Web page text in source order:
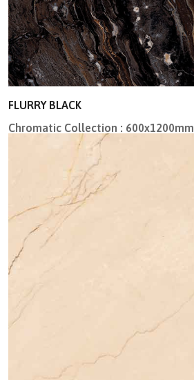
FLURRY BLACK
Chromatic Collection : 600x1200mm